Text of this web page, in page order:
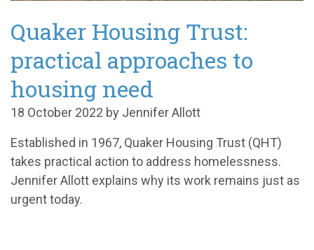
Quaker Housing Trust:
practical approaches to
housing need
18 October 2022 by Jennifer Allott
Established in 1967, Quaker Housing Trust (QHT)
takes practical action to address homelessness.
Jennifer Allott explains why its work remains just as
urgent today.